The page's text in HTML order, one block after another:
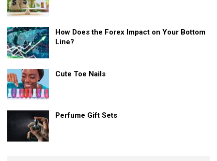
How Does the Forex Impact on Your Bottom
Line?
Cute Toe Nails
Perfume Gift Sets